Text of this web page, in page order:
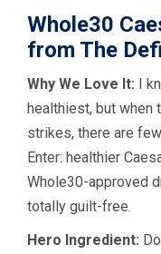
Whole30
from The
Why We Love It: I
healthiest, but when
strikes, there are
Enter: healthier
Whole30-approved
totally guilt-free.
Hero Ingredient: